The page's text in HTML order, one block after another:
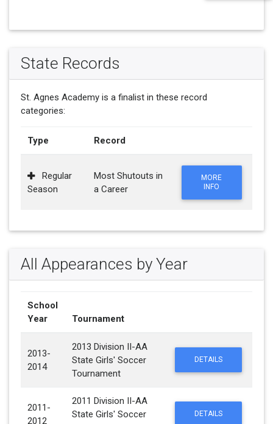
State Records
St. Agnes Academy is a finalist in these record
categories:
Type Record
Regular
Season
Most Shutouts in
a Career
MORE
INFO
All Appearances by Year
School
Year
Tournament
2013-
2014
2013 Division II-AA
State Girls' Soccer
Tournament
DETAILS
2011-
2012
2011 Division II-AA
State Girls' Soccer
DETAILS